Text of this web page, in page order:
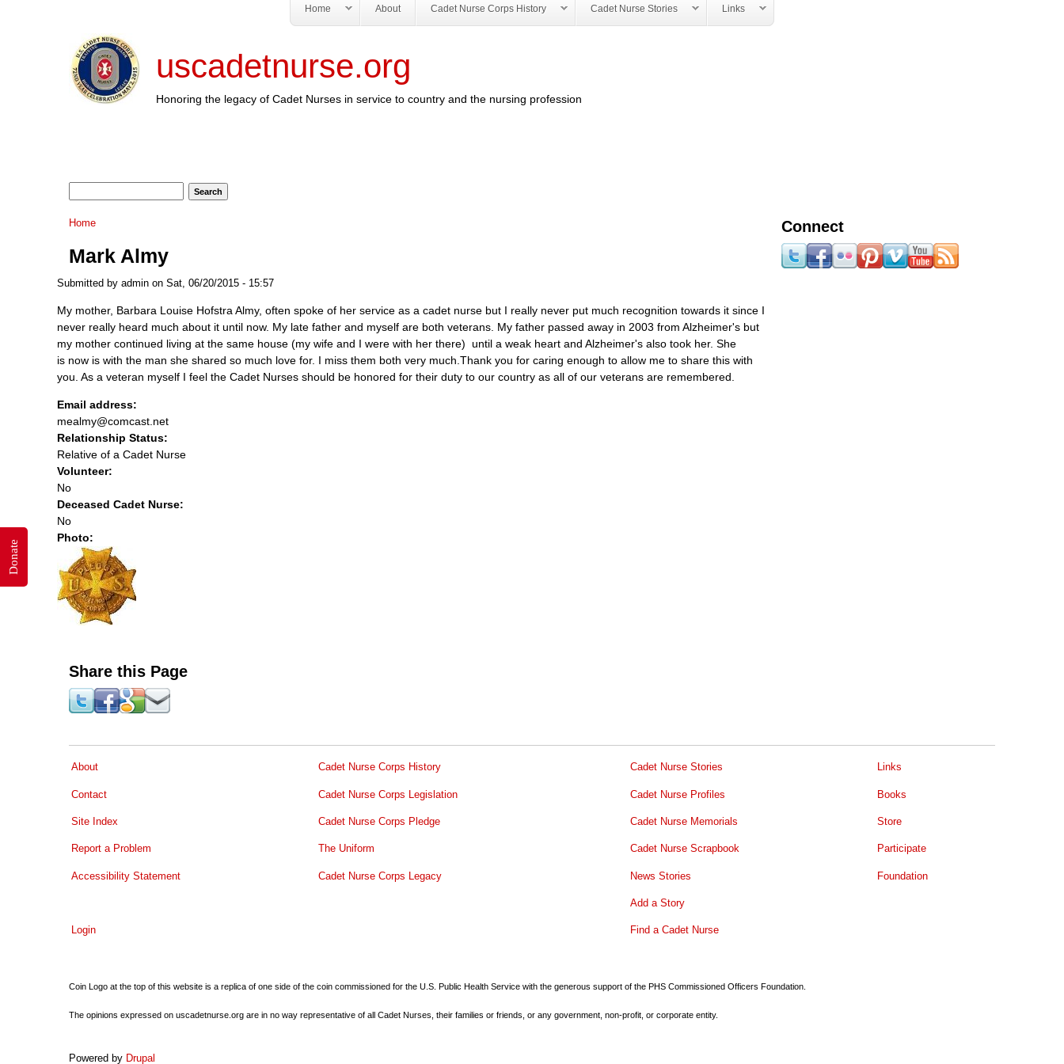
Home About Cadet Nurse Corps History Cadet Nurse Stories Links
uscadetnurse.org
Honoring the legacy of Cadet Nurses in service to country and the nursing profession
You are here
Home
Mark Almy
Submitted by admin on Sat, 06/20/2015 - 15:57
My mother, Barbara Louise Hofstra Almy, often spoke of her service as a cadet nurse but I really never put much recognition towards it since I
never really heard much about it until now. My late father and myself are both veterans. My father passed away in 2003 from Alzheimer's but
my mother continued living at the same house (my wife and I were with her there) until a weak heart and Alzheimer's also took her. She
is now is with the man she shared so much love for. I miss them both very much.Thank you for caring enough to allow me to share this with
you. As a veteran myself I feel the Cadet Nurses should be honored for their duty to our country as all of our veterans are remembered.
Email address:
mealmy@comcast.net
Relationship Status:
Relative of a Cadet Nurse
Volunteer:
No
Deceased Cadet Nurse:
No
Photo:
Connect
Share this Page
About
Contact
Site Index
Report a Problem
Accessibility Statement
Login
Cadet Nurse Corps History
Cadet Nurse Corps Legislation
Cadet Nurse Corps Pledge
The Uniform
Cadet Nurse Corps Legacy
Cadet Nurse Stories
Cadet Nurse Profiles
Cadet Nurse Memorials
Cadet Nurse Scrapbook
News Stories
Add a Story
Find a Cadet Nurse
Links
Books
Store
Participate
Foundation
Coin Logo at the top of this website is a replica of one side of the coin commissioned for the U.S. Public Health Service with the generous support of the PHS Commissioned Officers Foundation.
The opinions expressed on uscadetnurse.org are in no way representative of all Cadet Nurses, their families or friends, or any government, non-profit, or corporate entity.
Powered by Drupal
Donate